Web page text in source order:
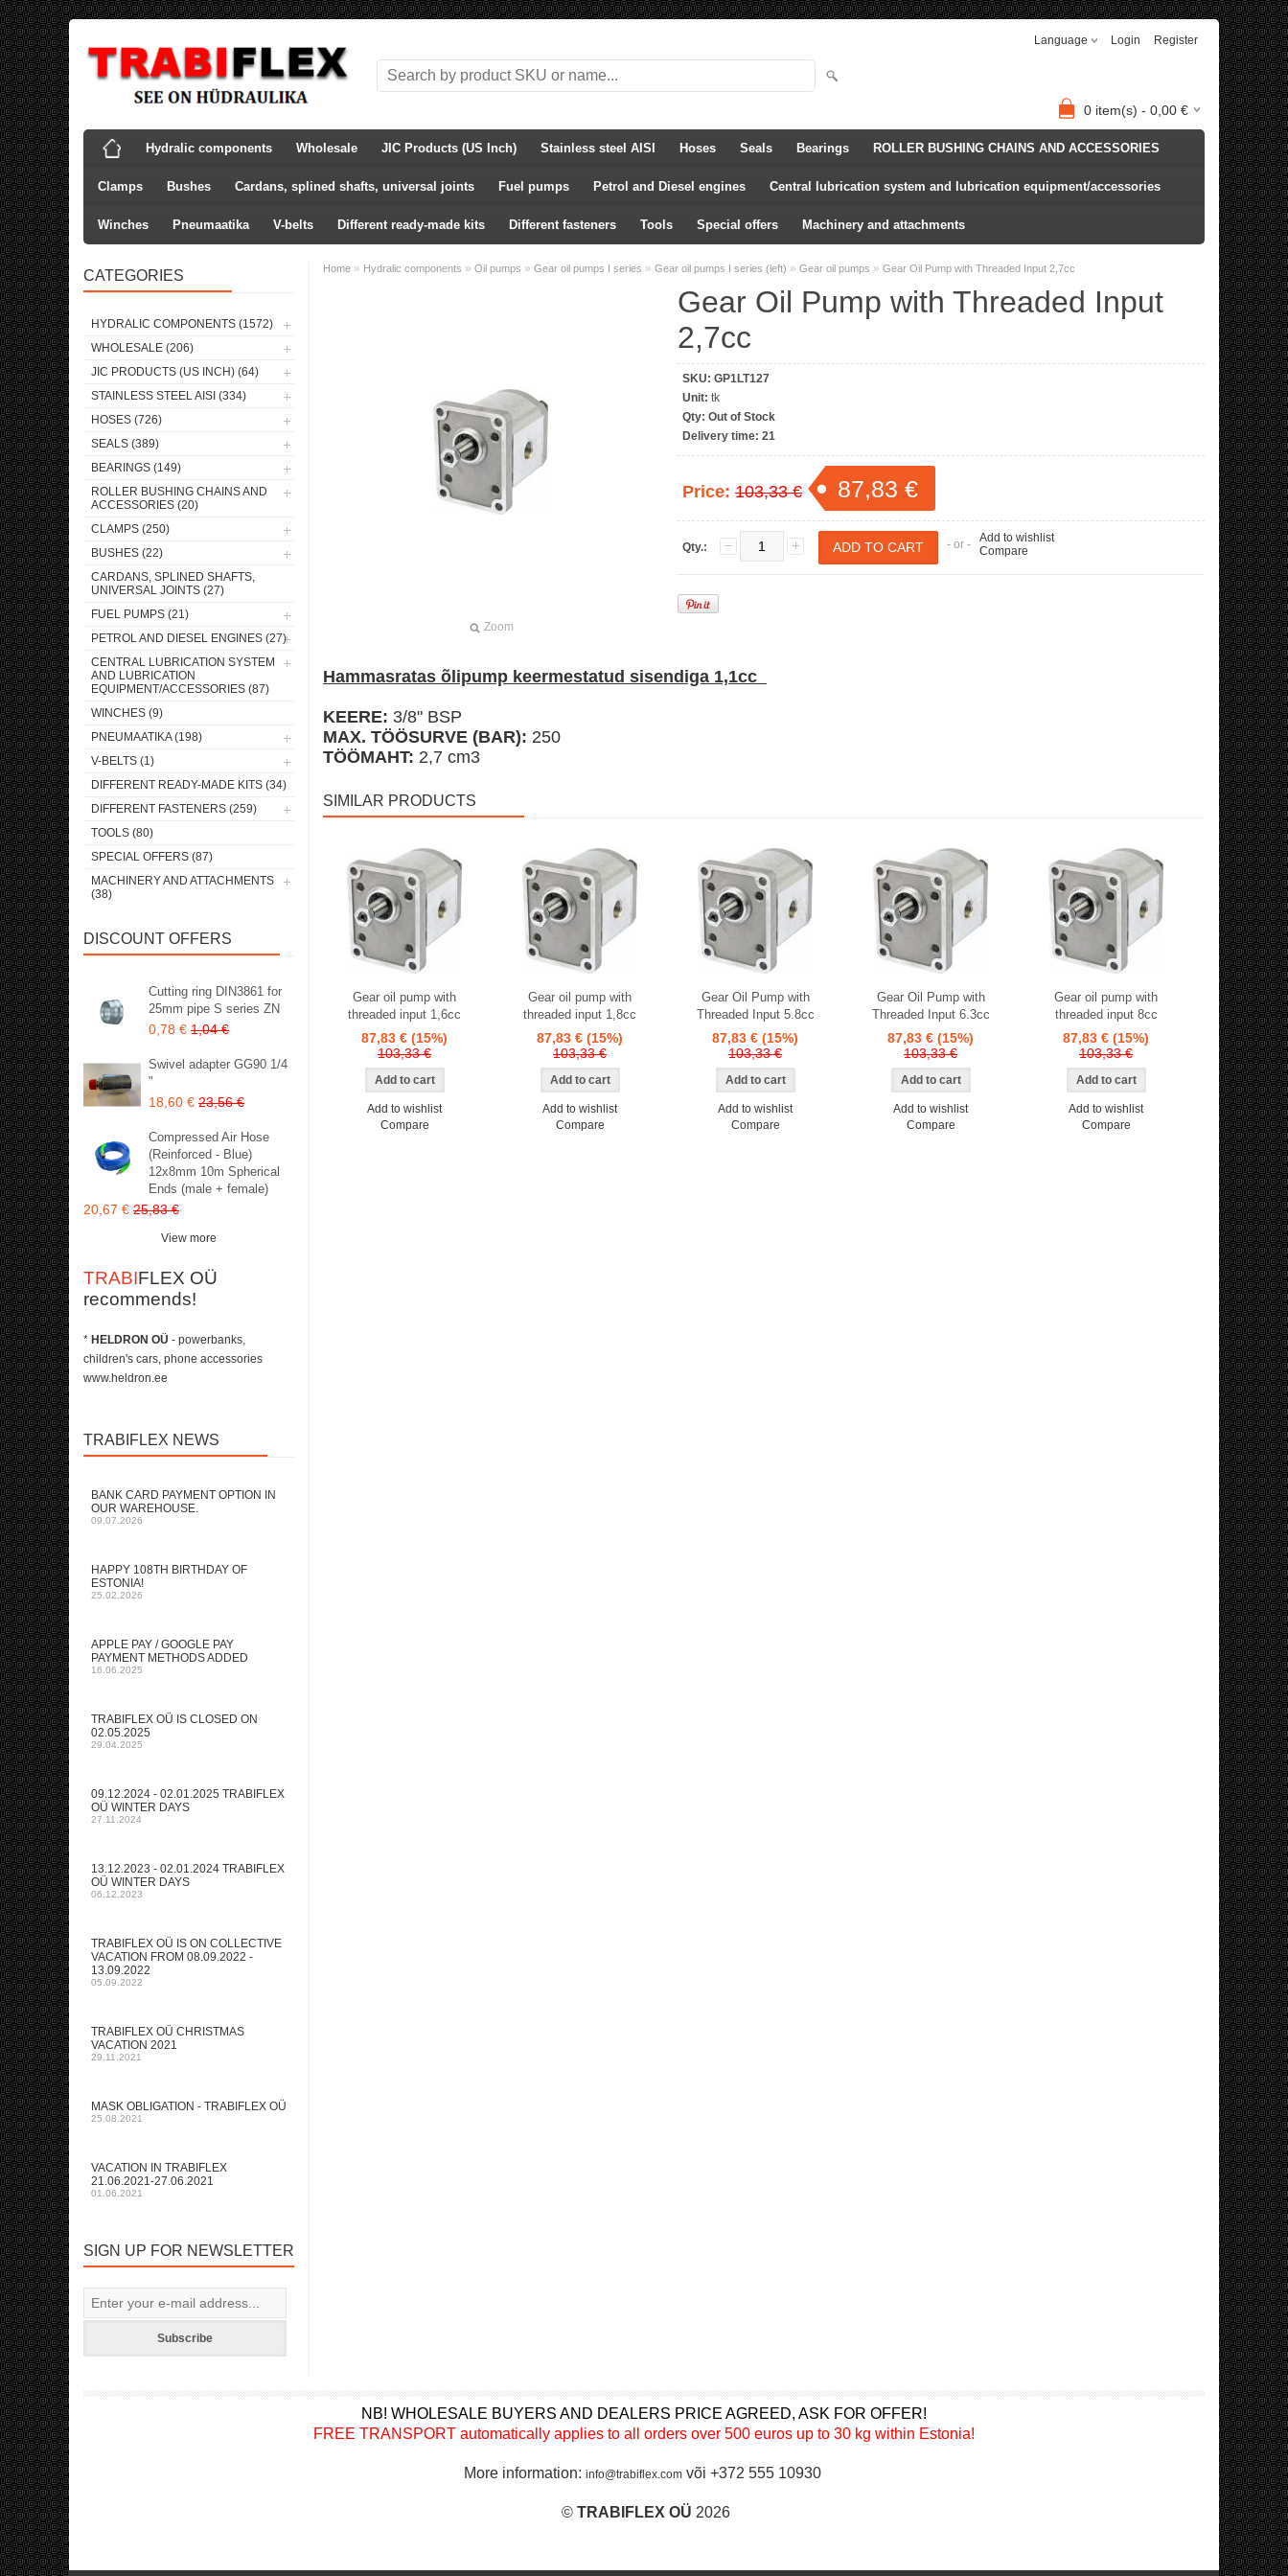
Language Login Register
0 item(s) - 0,00 €
Hydralic components Wholesale JIC Products (US Inch) Stainless steel AISI Hoses Seals Bearings ROLLER BUSHING CHAINS AND ACCESSORIES
Clamps Bushes Cardans, splined shafts, universal joints Fuel pumps Petrol and Diesel engines Central lubrication system and lubrication equipment/accessories
Winches Pneumaatika V-belts Different ready-made kits Different fasteners Tools Special offers Machinery and attachments
CATEGORIES
HYDRALIC COMPONENTS (1572)
WHOLESALE (206)
JIC PRODUCTS (US INCH) (64)
STAINLESS STEEL AISI (334)
HOSES (726)
SEALS (389)
BEARINGS (149)
ROLLER BUSHING CHAINS AND
ACCESSORIES (20)
CLAMPS (250)
BUSHES (22)
CARDANS, SPLINED SHAFTS,
UNIVERSAL JOINTS (27)
FUEL PUMPS (21)
PETROL AND DIESEL ENGINES (27)
CENTRAL LUBRICATION SYSTEM
AND LUBRICATION
EQUIPMENT/ACCESSORIES (87)
WINCHES (9)
PNEUMAATIKA (198)
V-BELTS (1)
DIFFERENT READY-MADE KITS (34)
DIFFERENT FASTENERS (259)
TOOLS (80)
SPECIAL OFFERS (87)
MACHINERY AND ATTACHMENTS
(38)
DISCOUNT OFFERS
Cutting ring DIN3861 for
25mm pipe S series ZN
0,78 € 1,04 €
Swivel adapter GG90 1/4
"
18,60 € 23,56 €
Compressed Air Hose
(Reinforced - Blue)
12x8mm 10m Spherical
Ends (male + female)
20,67 € 25,83 €
View more
TRABIFLEX OÜ
recommends!
* HELDRON OÜ - powerbanks,
children's cars, phone accessories
www.heldron.ee
TRABIFLEX NEWS
BANK CARD PAYMENT OPTION IN
OUR WAREHOUSE.
09.07.2026
HAPPY 108TH BIRTHDAY OF
ESTONIA!
25.02.2026
APPLE PAY / GOOGLE PAY
PAYMENT METHODS ADDED
16.06.2025
TRABIFLEX OÜ IS CLOSED ON
02.05.2025
29.04.2025
09.12.2024 - 02.01.2025 TRABIFLEX
OÜ WINTER DAYS
27.11.2024
13.12.2023 - 02.01.2024 TRABIFLEX
OÜ WINTER DAYS
06.12.2023
TRABIFLEX OÜ IS ON COLLECTIVE
VACATION FROM 08.09.2022 -
13.09.2022
05.09.2022
TRABIFLEX OÜ CHRISTMAS
VACATION 2021
29.11.2021
MASK OBLIGATION - TRABIFLEX OÜ
25.08.2021
VACATION IN TRABIFLEX
21.06.2021-27.06.2021
01.06.2021
SIGN UP FOR NEWSLETTER
Subscribe
Home » Hydralic components » Oil pumps » Gear oil pumps I series » Gear oil pumps I series (left) » Gear oil pumps » Gear Oil Pump with Threaded Input 2,7cc
Zoom
Gear Oil Pump with Threaded Input
2,7cc
SKU: GP1LT127
Unit: tk
Qty: Out of Stock
Delivery time: 21
Price: 103,33 € 87,83 €
Qty.: - or - Add to wishlist
Compare
Hammasratas õlipump keermestatud sisendiga 1,1cc
KEERE: 3/8" BSP
MAX. TÖÖSURVE (BAR): 250
TÖÖMAHT: 2,7 cm3
SIMILAR PRODUCTS
Gear oil pump with
threaded input 1,6cc
87,83 € (15%)
103,33 €
Add to wishlist
Compare
Gear oil pump with
threaded input 1,8cc
87,83 € (15%)
103,33 €
Add to wishlist
Compare
Gear Oil Pump with
Threaded Input 5.8cc
87,83 € (15%)
103,33 €
Add to wishlist
Compare
Gear Oil Pump with
Threaded Input 6.3cc
87,83 € (15%)
103,33 €
Add to wishlist
Compare
Gear oil pump with
threaded input 8cc
87,83 € (15%)
103,33 €
Add to wishlist
Compare
NB! WHOLESALE BUYERS AND DEALERS PRICE AGREED, ASK FOR OFFER!
FREE TRANSPORT automatically applies to all orders over 500 euros up to 30 kg within Estonia!
More information: info@trabiflex.com või +372 555 10930
© TRABI FLEX OÜ 2026